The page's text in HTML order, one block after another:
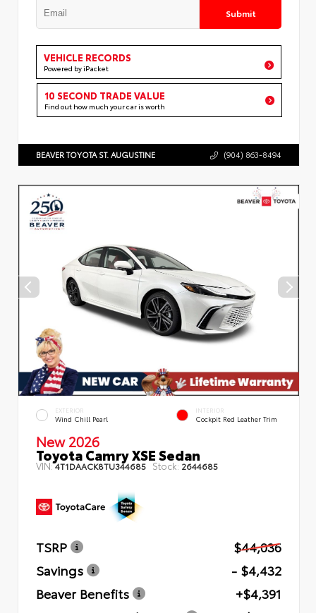
Submit
VEHICLE RECORDS
Powered by iPacket
10 SECOND TRADE VALUE
Find out how much your car is worth
BEAVER TOYOTA ST. AUGUSTINE (904) 863-8494
EXTERIOR
Wind Chill Pearl
INTERIOR
Cockpit Red Leather Trim
New 2026
Toyota Camry XSE Sedan
VIN:4T1DAACK8TU344685 Stock: 2644685
TSRP
$44,036
Savings
- $4,432
Beaver Benefits
+$4,391